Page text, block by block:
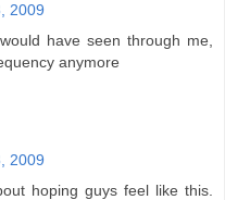
2009
have seen through me,
anymore
2009
hoping guys feel like this.